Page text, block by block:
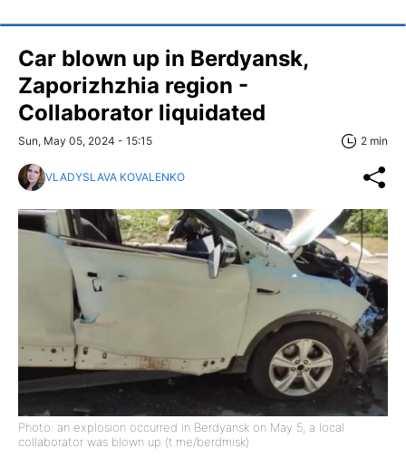
Car blown up in Berdyansk,
Zaporizhzhia region -
Collaborator liquidated
Sun, May 05, 2024 - 15:15 2 min
VLADYSLAVA KOVALENKO
Photo: an explosion occurred in Berdyansk on May 5, a local
collaborator was blown up (t.me/berdmisk)